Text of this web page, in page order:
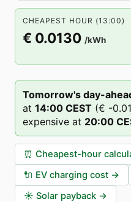
CHEAPEST HOUR (13:00)
€ 0.0130 /kWh
Tomorrow's day-
at 14:00 CEST (€ -
expensive at 20:00
⏰ Cheapest-hour
🔌 EV charging cost →
☀️ Solar payback →